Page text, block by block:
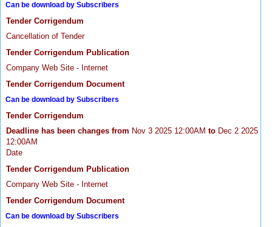
Can be download by Subscribers
Tender Corrigendum
Cancellation of Tender
Tender Corrigendum Publication
Company Web Site - Internet
Tender Corrigendum Document
Can be download by Subscribers
Tender Corrigendum
Deadline has been changes from Nov 3 2025 12:00AM to Dec 2 2025
12:00AM
Date
Tender Corrigendum Publication
Company Web Site - Internet
Tender Corrigendum Document
Can be download by Subscribers